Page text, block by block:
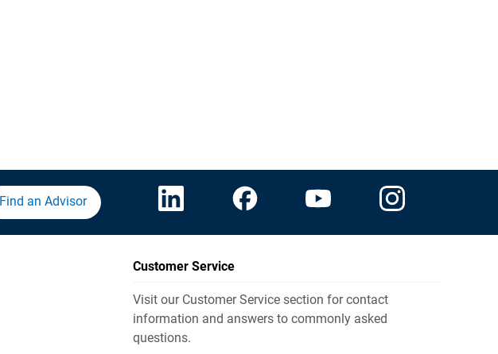
Find an Advisor
Customer Service
Visit our Customer Service section for contact
information and answers to commonly asked
questions.